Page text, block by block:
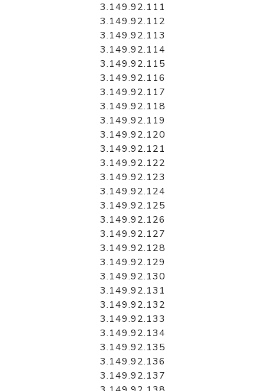
3.149.92.111
3.149.92.112
3.149.92.113
3.149.92.114
3.149.92.115
3.149.92.116
3.149.92.117
3.149.92.118
3.149.92.119
3.149.92.120
3.149.92.121
3.149.92.122
3.149.92.123
3.149.92.124
3.149.92.125
3.149.92.126
3.149.92.127
3.149.92.128
3.149.92.129
3.149.92.130
3.149.92.131
3.149.92.132
3.149.92.133
3.149.92.134
3.149.92.135
3.149.92.136
3.149.92.137